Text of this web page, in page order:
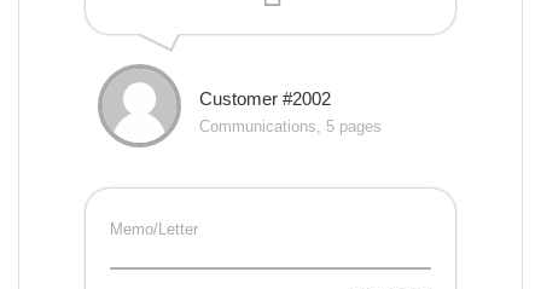
Customer #2002
Communications, 5 pages
Memo/Letter